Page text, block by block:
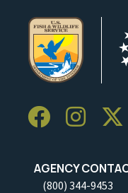
AGENCY
(800) 344-9453